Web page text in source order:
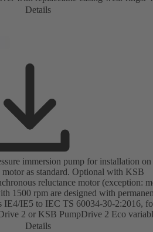
feet for variants B, C and S. Motor
with IEC 60072, envelope
Details
immersion pump for installation on
as standard. Optional with KSB
reluctance motor (exception:
1500 rpm are designed with
IE4/IE5 to IEC TS 60034-30-2:2016,
2 or KSB PumpDrive 2 Eco
sensors.
Details